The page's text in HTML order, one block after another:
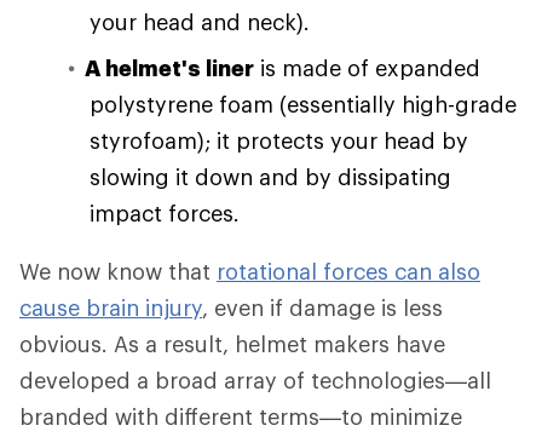
your head and neck).
A helmet's liner is made of expanded
polystyrene foam (essentially high-grade
styrofoam); it protects your head by
slowing it down and by dissipating
impact forces.
We now know that rotational forces can also
cause brain injury, even if damage is less
obvious. As a result, helmet makers have
developed a broad array of technologies—all
branded with different terms—to minimize